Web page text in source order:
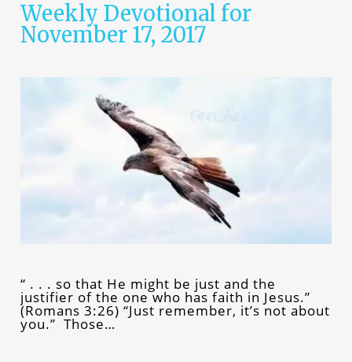
Weekly Devotional for
November 17, 2017
“ . . . so that He might be just and the
justifier of the one who has faith in Jesus.”
(Romans 3:26) “Just remember, it’s not about
you.” Those…